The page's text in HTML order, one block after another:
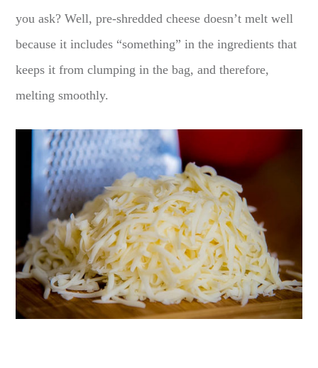
you ask? Well, pre-shredded cheese doesn’t melt well
because it includes “something” in the ingredients that
keeps it from clumping in the bag, and therefore,
melting smoothly.